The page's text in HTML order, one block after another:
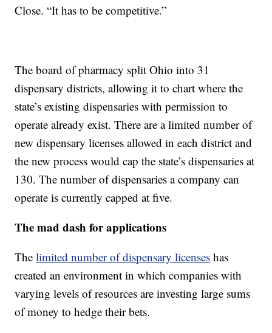
Close. “It has to be competitive.”
The board of pharmacy split Ohio into 31
dispensary districts, allowing it to chart where the
state’s existing dispensaries with permission to
operate already exist. There are a limited number of
new dispensary licenses allowed in each district and
the new process would cap the state’s dispensaries at
130. The number of dispensaries a company can
operate is currently capped at five.
The mad dash for applications
Thelimited number of dispensary licenses has
created an environment in which companies with
varying levels of resources are investing large sums
of money to hedge their bets.